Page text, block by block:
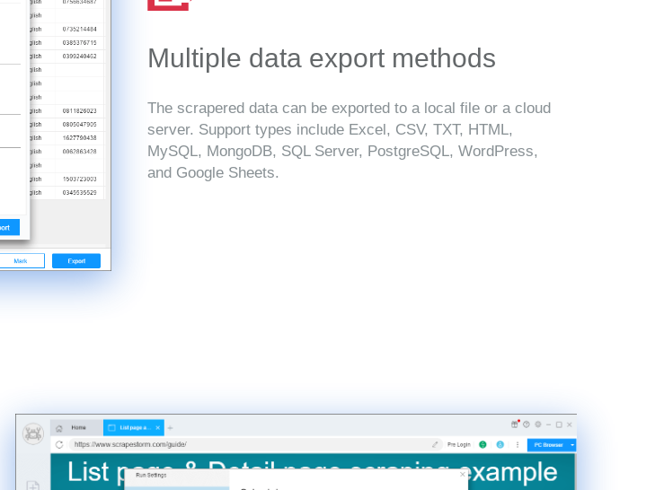
Multiple data export methods
The scrapered data can be exported to a local file or a cloud
server. Support types include Excel, CSV, TXT, HTML,
MySQL, MongoDB, SQL Server, PostgreSQL, WordPress,
and Google Sheets.